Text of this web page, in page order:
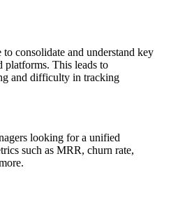
to consolidate and understand key
platforms. This leads to
and difficulty in tracking
looking for a unified
such as MRR, churn rate,